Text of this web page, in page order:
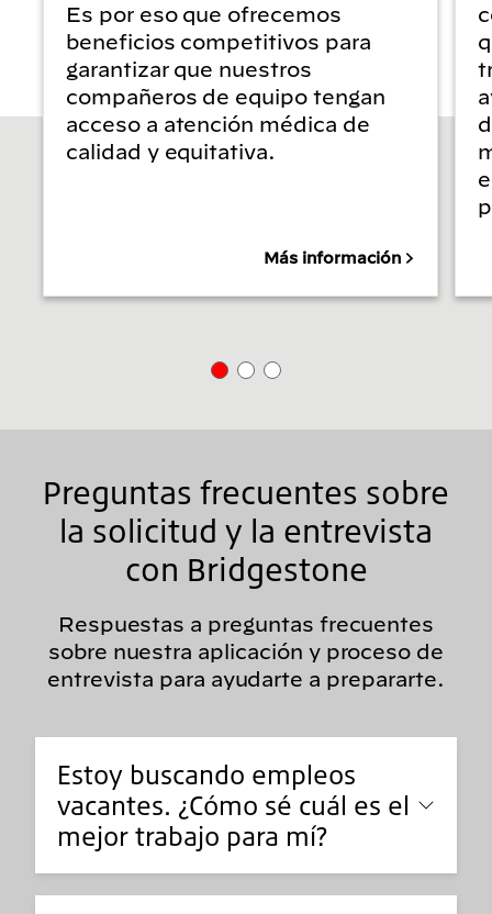
Es por eso que ofrecemos
beneficios competitivos para
garantizar que nuestros
compañeros de equipo tengan
acceso a atención médica de
calidad y equitativa.
Más información
Preguntas frecuentes sobre
la solicitud y la entrevista
con Bridgestone
Respuestas a preguntas frecuentes
sobre nuestra aplicación y proceso de
entrevista para ayudarte a prepararte.
Estoy buscando empleos
vacantes. ¿Cómo sé cuál es el
mejor trabajo para mí?